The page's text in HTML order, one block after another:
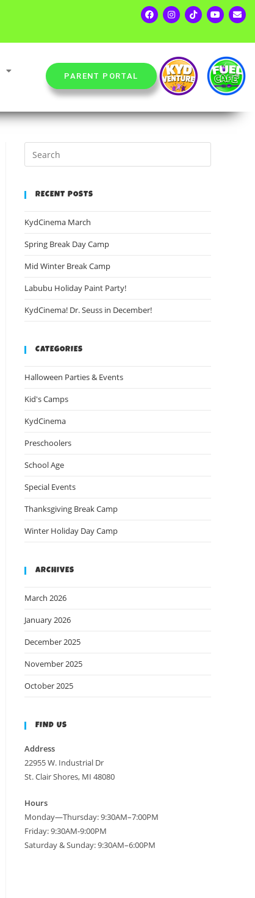
PARENT PORTAL
RECENT POSTS
KydCinema March
Spring Break Day Camp
Mid Winter Break Camp
Labubu Holiday Paint Party!
KydCinema! Dr. Seuss in December!
CATEGORIES
Halloween Parties & Events
Kid's Camps
KydCinema
Preschoolers
School Age
Special Events
Thanksgiving Break Camp
Winter Holiday Day Camp
ARCHIVES
March 2026
January 2026
December 2025
November 2025
October 2025
FIND US
Address
22955 W. Industrial Dr
St. Clair Shores, MI 48080
Hours
Monday—Thursday: 9:30AM–7:00PM
Friday: 9:30AM-9:00PM
Saturday & Sunday: 9:30AM–6:00PM